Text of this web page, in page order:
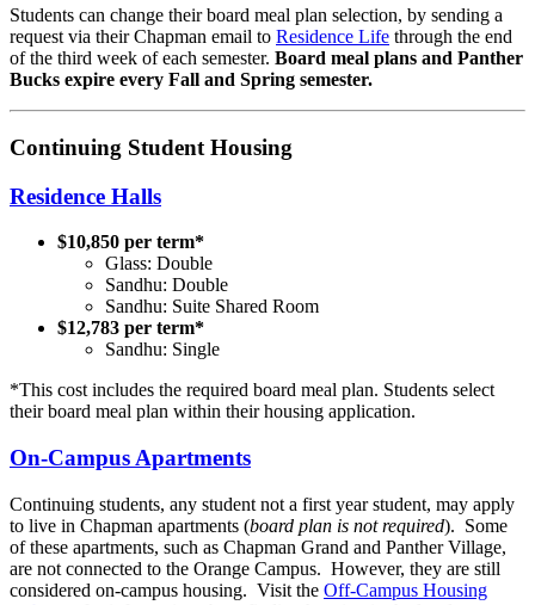
Students can change their board meal plan selection, by sending a
request via their Chapman email to Residence Life through the end
of the third week of each semester. Board meal plans and Panther
Bucks expire every Fall and Spring semester.
Continuing Student Housing
Residence Halls
$10,850 per term*
Glass: Double
Sandhu: Double
Sandhu: Suite Shared Room
$12,783 per term*
Sandhu: Single
*This cost includes the required board meal plan. Students select
their board meal plan within their housing application.
On-Campus Apartments
Continuing students, any student not a first year student, may apply
to live in Chapman apartments (board plan is not required). Some
of these apartments, such as Chapman Grand and Panther Village,
are not connected to the Orange Campus. However, they are still
considered on-campus housing. Visit the Off-Campus Housing